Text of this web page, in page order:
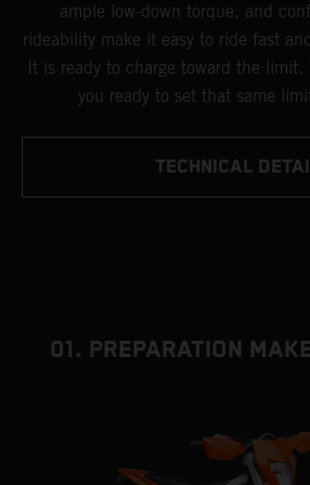
ample low-down torque, and
rideability make it easy to ride fast
It is ready to charge toward the
you ready to set that same
TECHNICAL
01. PREPARATION